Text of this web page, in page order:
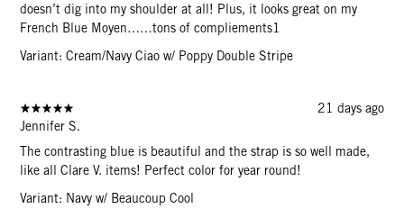
doesn’t dig into my shoulder at all! Plus, it looks great on my
French Blue Moyen……tons of compliements1
Variant: Cream/Navy Ciao w/ Poppy Double Stripe
21 days ago
Jennifer S.
The contrasting blue is beautiful and the strap is so well made,
like all Clare V. items! Perfect color for year round!
Variant: Navy w/ Beaucoup Cool